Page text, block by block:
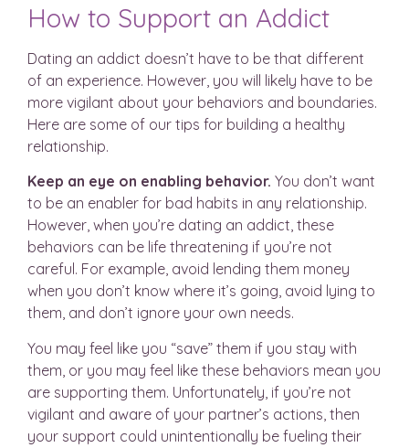
How to Support an Addict
Dating an addict doesn’t have to be that different
of an experience. However, you will likely have to be
more vigilant about your behaviors and boundaries.
Here are some of our tips for building a healthy
relationship.
Keep an eye on enabling behavior. You don’t want
to be an enabler for bad habits in any relationship.
However, when you’re dating an addict, these
behaviors can be life threatening if you’re not
careful. For example, avoid lending them money
when you don’t know where it’s going, avoid lying to
them, and don’t ignore your own needs.
You may feel like you “save” them if you stay with
them, or you may feel like these behaviors mean you
are supporting them. Unfortunately, if you’re not
vigilant and aware of your partner’s actions, then
your support could unintentionally be fueling their